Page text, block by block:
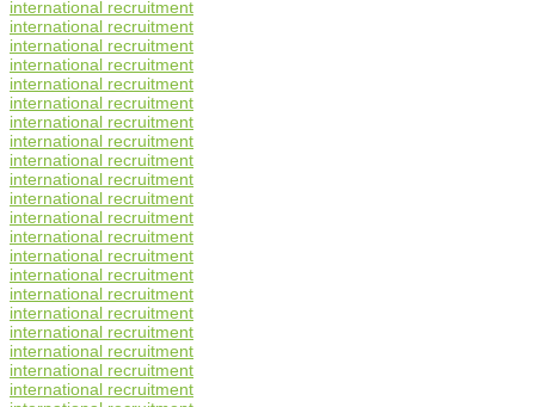
international recruitment
international recruitment
international recruitment
international recruitment
international recruitment
international recruitment
international recruitment
international recruitment
international recruitment
international recruitment
international recruitment
international recruitment
international recruitment
international recruitment
international recruitment
international recruitment
international recruitment
international recruitment
international recruitment
international recruitment
international recruitment